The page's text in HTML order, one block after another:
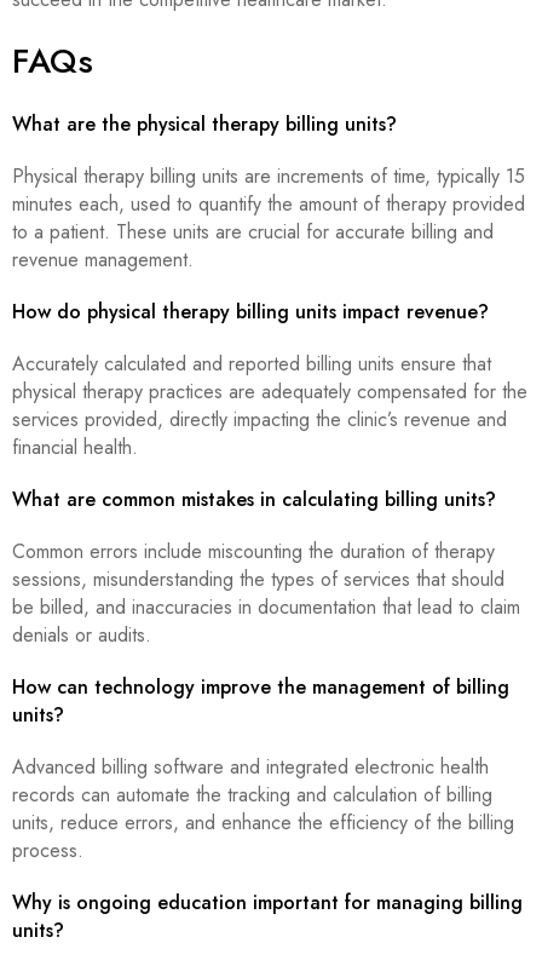
FAQs
What are the physical therapy billing units?
Physical therapy billing units are increments of time, typically 15
minutes each, used to quantify the amount of therapy provided
to a patient. These units are crucial for accurate billing and
revenue management.
How do physical therapy billing units impact revenue?
Accurately calculated and reported billing units ensure that
physical therapy practices are adequately compensated for the
services provided, directly impacting the clinic’s revenue and
financial health.
What are common mistakes in calculating billing units?
Common errors include miscounting the duration of therapy
sessions, misunderstanding the types of services that should
be billed, and inaccuracies in documentation that lead to claim
denials or audits.
How can technology improve the management of billing
units?
Advanced billing software and integrated electronic health
records can automate the tracking and calculation of billing
units, reduce errors, and enhance the efficiency of the billing
process.
Why is ongoing education important for managing billing
units?